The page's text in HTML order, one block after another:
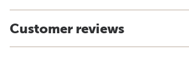
Customer reviews